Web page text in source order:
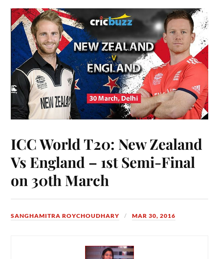
ICC World T20: New Zealand
Vs England – 1st Semi-Final
on 30th March
SANGHAMITRA ROYCHOUDHARY MAR 30, 2016